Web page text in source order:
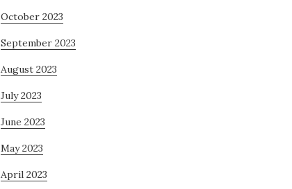
October 2023
September 2023
August 2023
July 2023
June 2023
May 2023
April 2023